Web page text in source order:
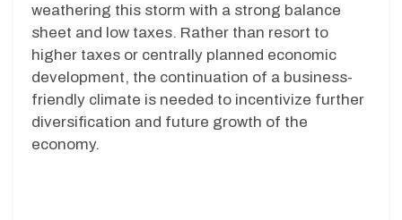
weathering this storm with a strong balance
sheet and low taxes. Rather than resort to
higher taxes or centrally planned economic
development, the continuation of a business-
friendly climate is needed to incentivize further
diversification and future growth of the
economy.